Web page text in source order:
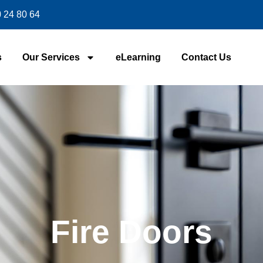
24 80 64
Our Services eLearning Contact Us
Fire Doors